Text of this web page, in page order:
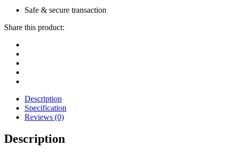
Safe & secure transaction
Share this product:
Description
Specification
Reviews (0)
Description